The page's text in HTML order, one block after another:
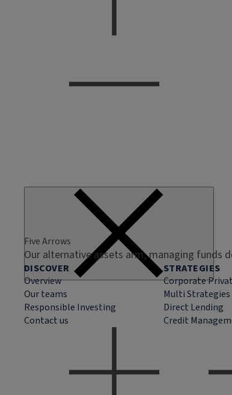
Five Arrows
Our alternative assets arm, managing funds
DISCOVER
Overview
Our teams
Responsible Investing
Contact us
STRATEGIES
Corporate
Multi Strategies
Direct Lending
Credit